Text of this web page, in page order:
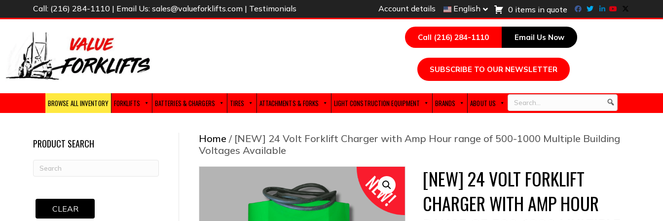
Call: (216) 284-1110 | Email Us:sales@valueforklifts.com | Testimonials Account details English 0 items in quote Facebook
TwitterLinkedin
YoutubeX-twitter
Call (216) 284-1110 Email Us Now
SUBSCRIBE TO OUR NEWSLETTER
BROWSE ALL INVENTORY FORKLIFTS BATTERIES & CHARGERS TIRES ATTACHMENTS & FORKS LIGHT CONSTRUCTION EQUIPMENT BRANDS ABOUT US Search
Home / [NEW] 24 Volt Forklift Charger with Amp Hour range of 500-1000 Multiple Building
Voltages Available
[NEW] 24 VOLT FORKLIFT
CHARGER WITH AMP HOUR
PRODUCT SEARCH
CLEAR